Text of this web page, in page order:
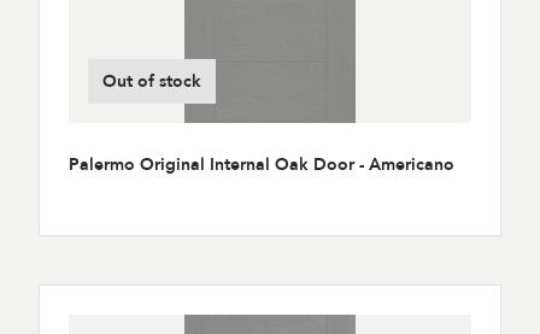
Out of stock
Palermo Original Internal Oak Door - Americano